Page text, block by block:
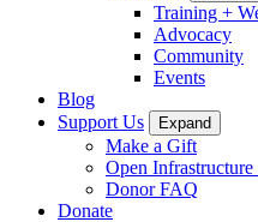
Training +
Advocacy
Community
Events
Blog
Support Us
Expand
Make a Gift
Open
Donor FAQ
Donate